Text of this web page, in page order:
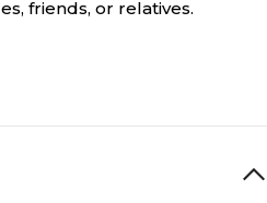
friends, or relatives.